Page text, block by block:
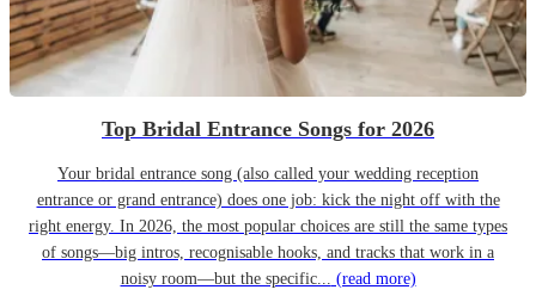
Top Bridal Entrance Songs for 2026
Your bridal entrance song (also called your wedding reception
entrance or grand entrance) does one job: kick the night off with the
right energy. In 2026, the most popular choices are still the same types
of songs—big intros, recognisable hooks, and tracks that work in a
noisy room—but the specific... (read more)